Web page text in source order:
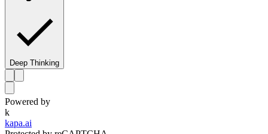
Deep Thinking
Powered by
k
kapa.ai